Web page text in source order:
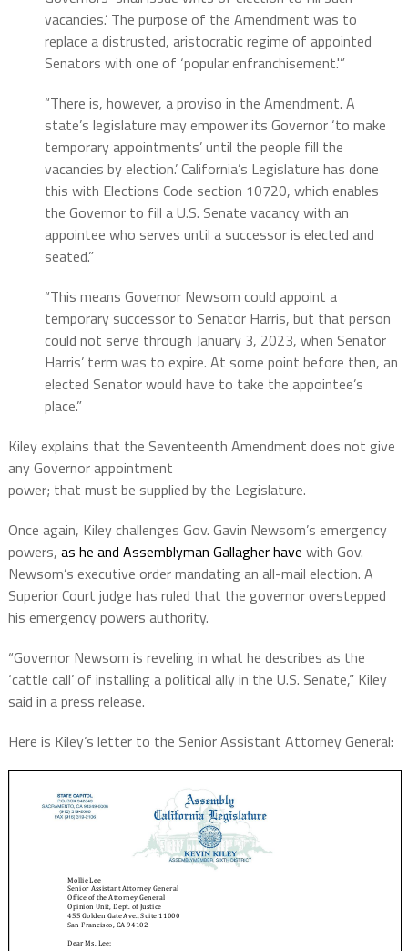
vacancies.’ The purpose of the Amendment was to
replace a distrusted, aristocratic regime of appointed
Senators with one of ‘popular enfranchisement.'”
“There is, however, a proviso in the Amendment. A
state’s legislature may empower its Governor ‘to make
temporary appointments’ until the people fill the
vacancies by election.’ California’s Legislature has done
this with Elections Code section 10720, which enables
the Governor to fill a U.S. Senate vacancy with an
appointee who serves until a successor is elected and
seated.”
“This means Governor Newsom could appoint a
temporary successor to Senator Harris, but that person
could not serve through January 3, 2023, when Senator
Harris’ term was to expire. At some point before then, an
elected Senator would have to take the appointee’s
place.”
Kiley explains that the Seventeenth Amendment does not give
any Governor appointment
power; that must be supplied by the Legislature.
Once again, Kiley challenges Gov. Gavin Newsom’s emergency
powers, as he and Assemblyman Gallagher have with Gov.
Newsom’s executive order mandating an all-mail election. A
Superior Court judge has ruled that the governor overstepped
his emergency powers authority.
“Governor Newsom is reveling in what he describes as the
‘cattle call’ of installing a political ally in the U.S. Senate,” Kiley
said in a press release.
Here is Kiley’s letter to the Senior Assistant Attorney General: